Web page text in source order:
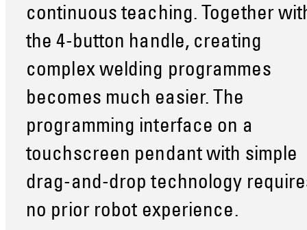
continuous teaching. Together
the 4-button handle, creating
complex welding programmes
becomes much easier. The
programming interface on a
touchscreen pendant with simple
drag-and-drop technology
no prior robot experience.